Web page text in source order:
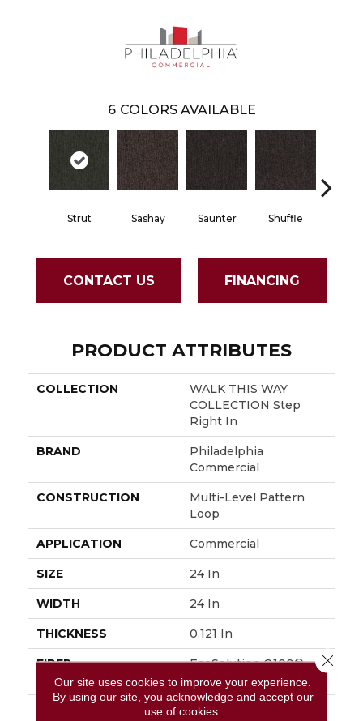
6 COLORS AVAILABLE
Strut Sashay Saunter Shuffle
CONTACT US FINANCING
PRODUCT ATTRIBUTES
COLLECTION
WALK THIS WAY
COLLECTION Step
Right In
BRAND
Philadelphia
Commercial
CONSTRUCTION
Multi-Level Pattern
Loop
APPLICATION Commercial
SIZE 24 In
WIDTH 24 In
THICKNESS 0.121 In
FIBER
EcoSolution Q100®
Nylon
28 Oz/yd²
Our site uses cookies to improve your experience.
By using our site, you acknowledge and accept our
use of cookies.
Close